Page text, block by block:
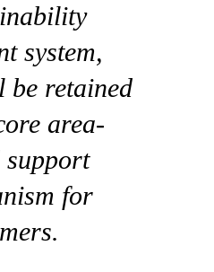
system,
retained
area-
support
for